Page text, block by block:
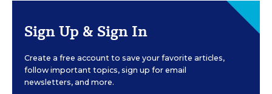
Sign Up & Sign In
Create a free account to save your favorite articles,
follow important topics, sign up for email
newsletters, and more.